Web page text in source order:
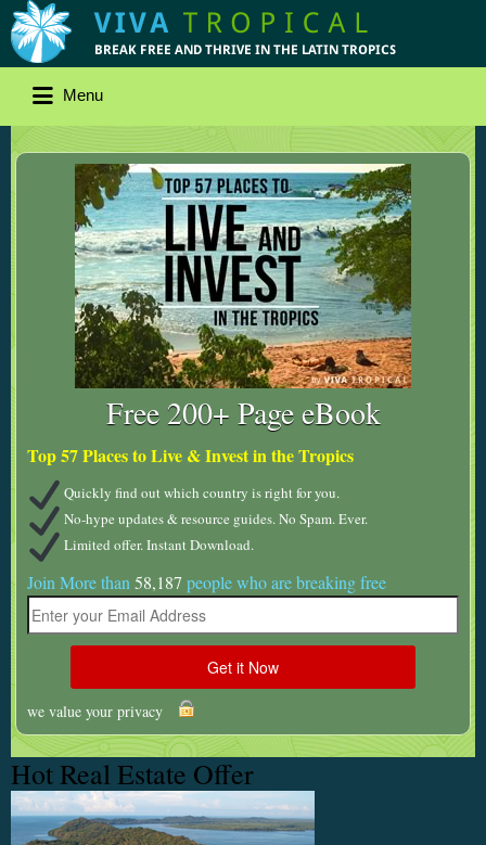
Menu
Free 200+ Page eBook
Top 57 Places to Live & Invest in the Tropics
Quickly find out which country is right for you.
No-hype updates & resource guides. No Spam. Ever.
Limited offer. Instant Download.
Join More than 58,187 people who are breaking free
we value your privacy
Hot Real Estate Offer